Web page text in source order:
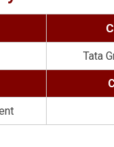
Tata